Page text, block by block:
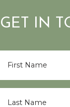
GET IN
Name *
Name *